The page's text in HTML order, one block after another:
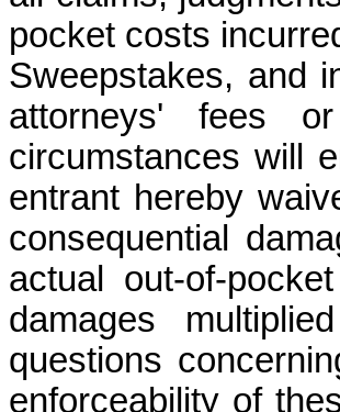
pocket costs
Sweepstakes, and
attorneys' fees
circumstances will
entrant hereby
consequential
actual out-of-
damages
questions
enforceability of